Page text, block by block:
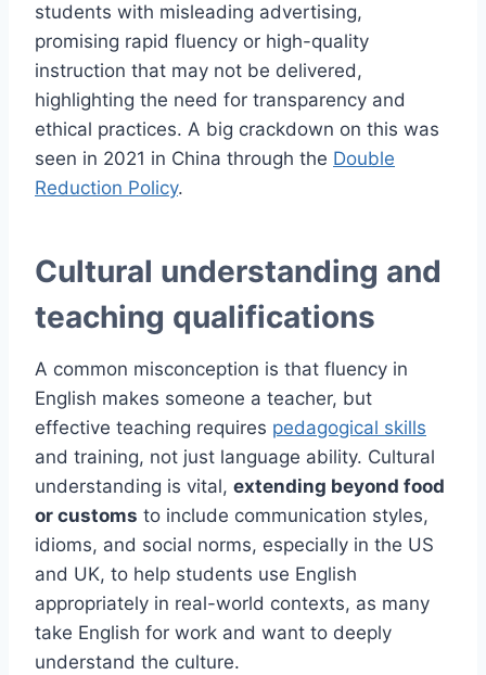
students with misleading advertising,
promising rapid fluency or high-quality
instruction that may not be delivered,
highlighting the need for transparency and
ethical practices. A big crackdown on this was
seen in 2021 in China through the Double
Reduction Policy.
Cultural understanding and
teaching qualifications
A common misconception is that fluency in
English makes someone a teacher, but
effective teaching requires pedagogical skills
and training, not just language ability. Cultural
understanding is vital, extending beyond food
or customs to include communication styles,
idioms, and social norms, especially in the US
and UK, to help students use English
appropriately in real-world contexts, as many
take English for work and want to deeply
understand the culture.